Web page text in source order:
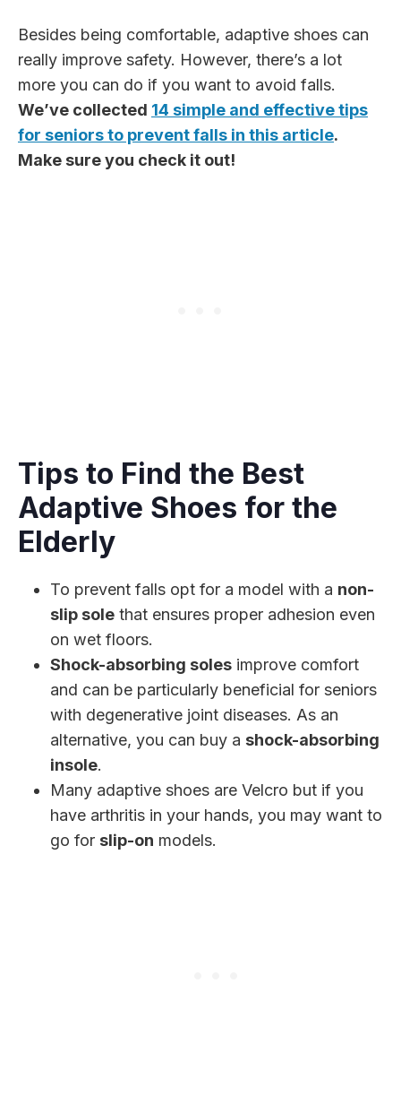
Besides being comfortable, adaptive shoes can
really improve safety. However, there’s a lot
more you can do if you want to avoid falls.
We’ve collected 14 simple and effective tips
for seniors to prevent falls in this article.
Make sure you check it out!
Tips to Find the Best
Adaptive Shoes for the
Elderly
To prevent falls opt for a model with a non-
slip sole that ensures proper adhesion even
on wet floors.
Shock-absorbing soles improve comfort
and can be particularly beneficial for seniors
with degenerative joint diseases. As an
alternative, you can buy a shock-absorbing
insole.
Many adaptive shoes are Velcro but if you
have arthritis in your hands, you may want to
go for slip-on models.